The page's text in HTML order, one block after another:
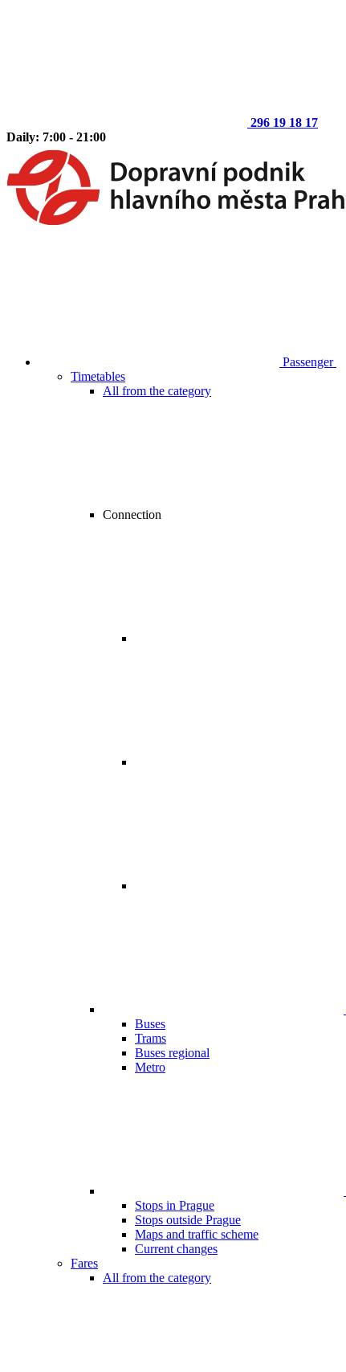
296 19 18 17
Daily: 7:00 - 21:00
Passenger
Timetables
All from the category
Connection
Buses
Trams
Buses regional
Metro
Stops in Prague
Stops outside Prague
Maps and traffic scheme
Current changes
Fares
All from the category